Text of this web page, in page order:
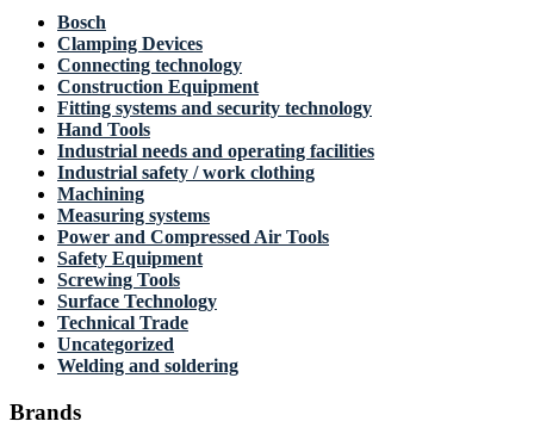
Bosch
Clamping Devices
Connecting technology
Construction Equipment
Fitting systems and security technology
Hand Tools
Industrial needs and operating facilities
Industrial safety / work clothing
Machining
Measuring systems
Power and Compressed Air Tools
Safety Equipment
Screwing Tools
Surface Technology
Technical Trade
Uncategorized
Welding and soldering
Brands